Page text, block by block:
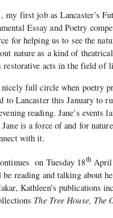
my first job as Lancaster’s
Essay and Poetry
for helping us to see the
nature as a kind of
restorative acts in the field of
nicely full circle when poetry
to Lancaster this January to
reading. Jane’s events
Jane is a force of and for
with it.
on Tuesday 18thApril
reading and talking about
Kathleen’s publications
The Tree House, The